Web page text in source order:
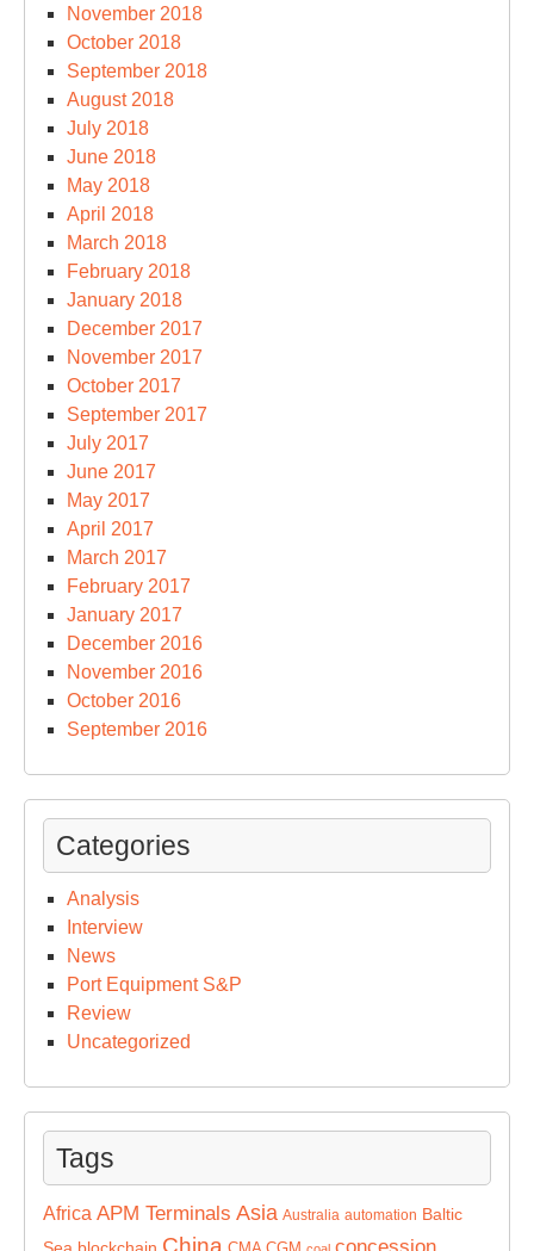
November 2018
October 2018
September 2018
August 2018
July 2018
June 2018
May 2018
April 2018
March 2018
February 2018
January 2018
December 2017
November 2017
October 2017
September 2017
July 2017
June 2017
May 2017
April 2017
March 2017
February 2017
January 2017
December 2016
November 2016
October 2016
September 2016
Categories
Analysis
Interview
News
Port Equipment S&P
Review
Uncategorized
Tags
Africa APM Terminals Asia Australia automation Baltic
China